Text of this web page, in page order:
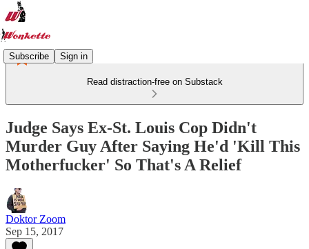
Subscribe Sign in
Read distraction-free on Substack
Judge Says Ex-St. Louis Cop Didn't
Murder Guy After Saying He'd 'Kill This
Motherfucker' So That's A Relief
Doktor Zoom
Sep 15, 2017